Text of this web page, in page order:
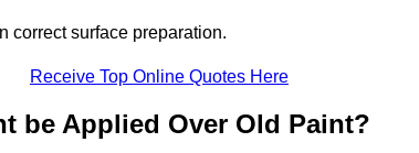
correct surface preparation.
Receive Top Online Quotes Here
be Applied Over Old Paint?